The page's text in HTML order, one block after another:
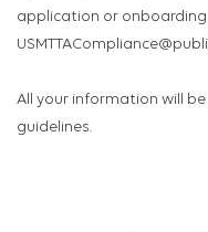
application or
All your information will
guidelines.